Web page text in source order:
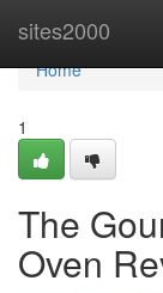
sites2000
Home
Home
1
The
Oven